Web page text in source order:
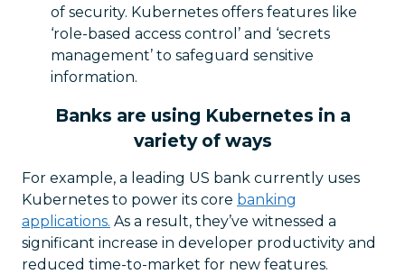
of security. Kubernetes offers features like
‘role-based access control’ and ‘secrets
management’ to safeguard sensitive
information.
Banks are using Kubernetes in a
variety of ways
For example, a leading US bank currently uses
Kubernetes to power its core banking
applications. As a result, they’ve witnessed a
significant increase in developer productivity and
reduced time-to-market for new features.